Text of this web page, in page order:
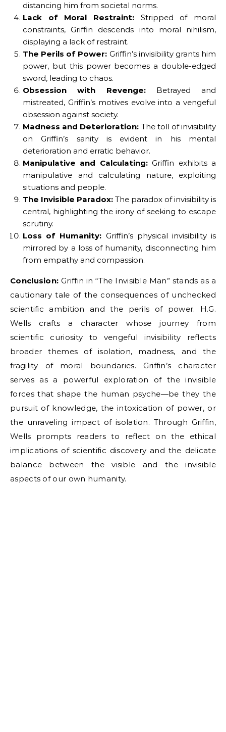
distancing him from societal norms.
Lack of Moral Restraint: Stripped of moral
constraints, Griffin descends into moral nihilism,
displaying a lack of restraint.
The Perils of Power: Griffin’s invisibility grants him
power, but this power becomes a double-edged
sword, leading to chaos.
Obsession with Revenge:Betrayed and
mistreated, Griffin’s motives evolve into a vengeful
obsession against society.
Madness and Deterioration: The toll of invisibility
on Griffin’s sanity is evident in his mental
deterioration and erratic behavior.
Manipulative and Calculating:Griffin exhibits a
manipulative and calculating nature, exploiting
situations and people.
The Invisible Paradox: The paradox of invisibility is
central, highlighting the irony of seeking to escape
scrutiny.
Loss of Humanity: Griffin’s physical invisibility is
mirrored by a loss of humanity, disconnecting him
from empathy and compassion.
Conclusion: Griffin in “The Invisible Man” stands as a
cautionary tale of the consequences of unchecked
scientific ambition and the perils of power. H.G.
Wells crafts a character whose journey from
scientific curiosity to vengeful invisibility reflects
broader themes of isolation, madness, and the
fragility of moral boundaries. Griffin’s character
serves as a powerful exploration of the invisible
forces that shape the human psyche—be they the
pursuit of knowledge, the intoxication of power, or
the unraveling impact of isolation. Through Griffin,
Wells prompts readers to reflect on the ethical
implications of scientific discovery and the delicate
balance between the visible and the invisible
aspects of our own humanity.